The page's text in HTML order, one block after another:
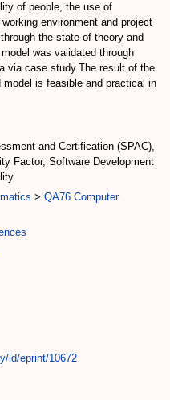
of people, the use of
environment and project
the state of theory and
was validated through
via case study.The result of the
is feasible and practical in
and Certification (SPAC),
Factor, Software Development
> QA76 Computer
id/eprint/10672